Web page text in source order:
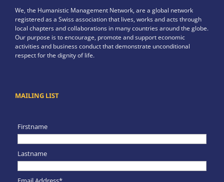
We, the Humanistic Management Network, are a global network
registered as a Swiss association that lives, works and acts through
local chapters and collaborations in many countries around the globe.
Our purpose is to encourage, promote and support economic
activities and business conduct that demonstrate unconditional
respect for the dignity of life.
MAILING LIST
Firstname
Lastname